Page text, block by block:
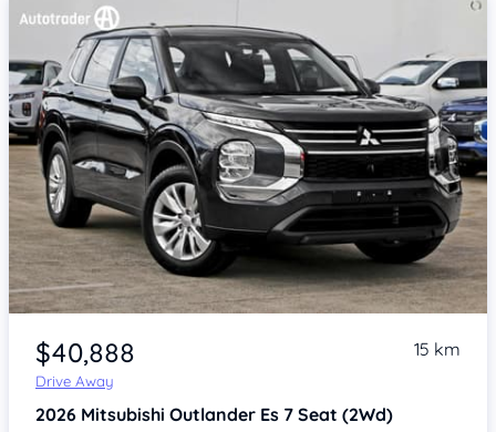
Item 1 of 4
$40,888
Drive Away
15 km
2026 Mitsubishi Outlander Es 7 Seat (2Wd)